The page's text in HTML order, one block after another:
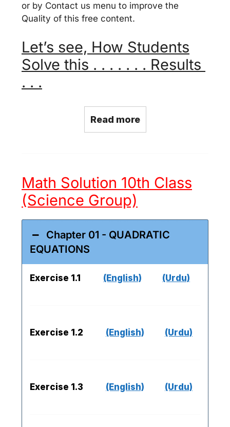
or by Contact us menu to improve the
Quality of this free content.
Let’s see, How Students
Solve this . . . . . . . Results
. . .
Read more
Math Solution 10th Class
(Science Group)
Chapter 01 - QUADRATIC
EQUATIONS
Exercise 1.1 (English) (Urdu)
Exercise 1.2 (English) (Urdu)
Exercise 1.3 (English) (Urdu)